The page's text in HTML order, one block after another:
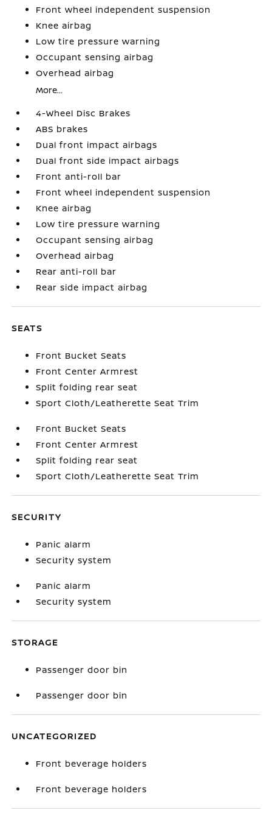
Front wheel independent suspension
Knee airbag
Low tire pressure warning
Occupant sensing airbag
Overhead airbag
More...
4-Wheel Disc Brakes
ABS brakes
Dual front impact airbags
Dual front side impact airbags
Front anti-roll bar
Front wheel independent suspension
Knee airbag
Low tire pressure warning
Occupant sensing airbag
Overhead airbag
Rear anti-roll bar
Rear side impact airbag
SEATS
Front Bucket Seats
Front Center Armrest
Split folding rear seat
Sport Cloth/Leatherette Seat Trim
Front Bucket Seats
Front Center Armrest
Split folding rear seat
Sport Cloth/Leatherette Seat Trim
SECURITY
Panic alarm
Security system
Panic alarm
Security system
STORAGE
Passenger door bin
Passenger door bin
UNCATEGORIZED
Front beverage holders
Front beverage holders